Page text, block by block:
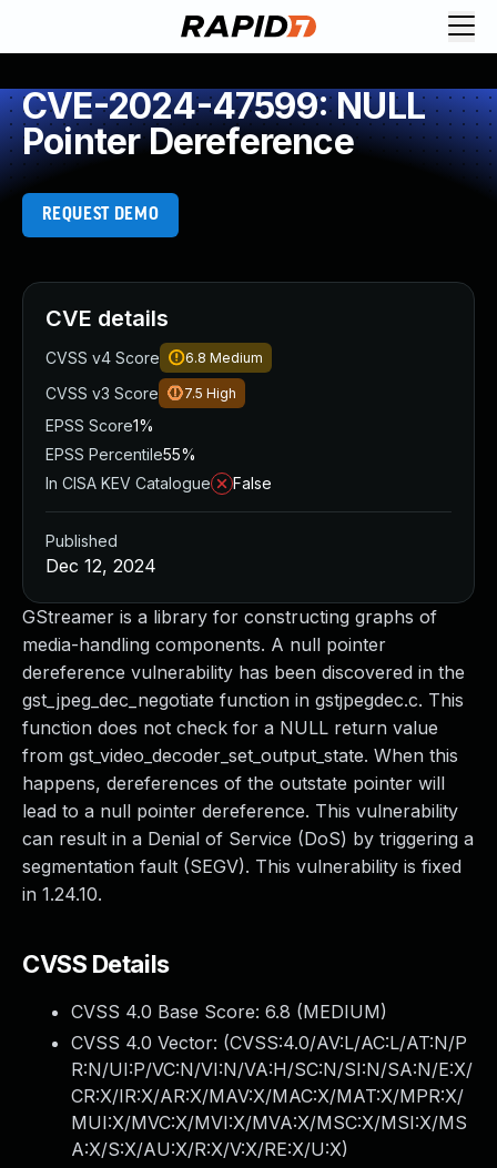
CVE-2024-47599: NULL
Pointer Dereference
REQUEST DEMO
GStreamer is a library for constructing graphs of
media-handling components. A null pointer
dereference vulnerability has been discovered in the
gst_jpeg_dec_negotiate function in gstjpegdec.c. This
function does not check for a NULL return value
from gst_video_decoder_set_output_state. When this
happens, dereferences of the outstate pointer will
lead to a null pointer dereference. This vulnerability
can result in a Denial of Service (DoS) by triggering a
segmentation fault (SEGV). This vulnerability is fixed
in 1.24.10.
CVSS Details
CVSS 4.0 Base Score: 6.8 (MEDIUM)
CVSS 4.0 Vector: (CVSS:4.0/AV:L/AC:L/AT:N/P
R:N/UI:P/VC:N/VI:N/VA:H/SC:N/SI:N/SA:N/E:X/
CR:X/IR:X/AR:X/MAV:X/MAC:X/MAT:X/MPR:X/
MUI:X/MVC:X/MVI:X/MVA:X/MSC:X/MSI:X/MS
A:X/S:X/AU:X/R:X/V:X/RE:X/U:X)
CVE details
CVSS v4 Score 6.8 Medium
CVSS v3 Score 7.5 High
EPSS Score1%
EPSS Percentile55%
In CISA KEV Catalogue
False
Published
Dec 12, 2024